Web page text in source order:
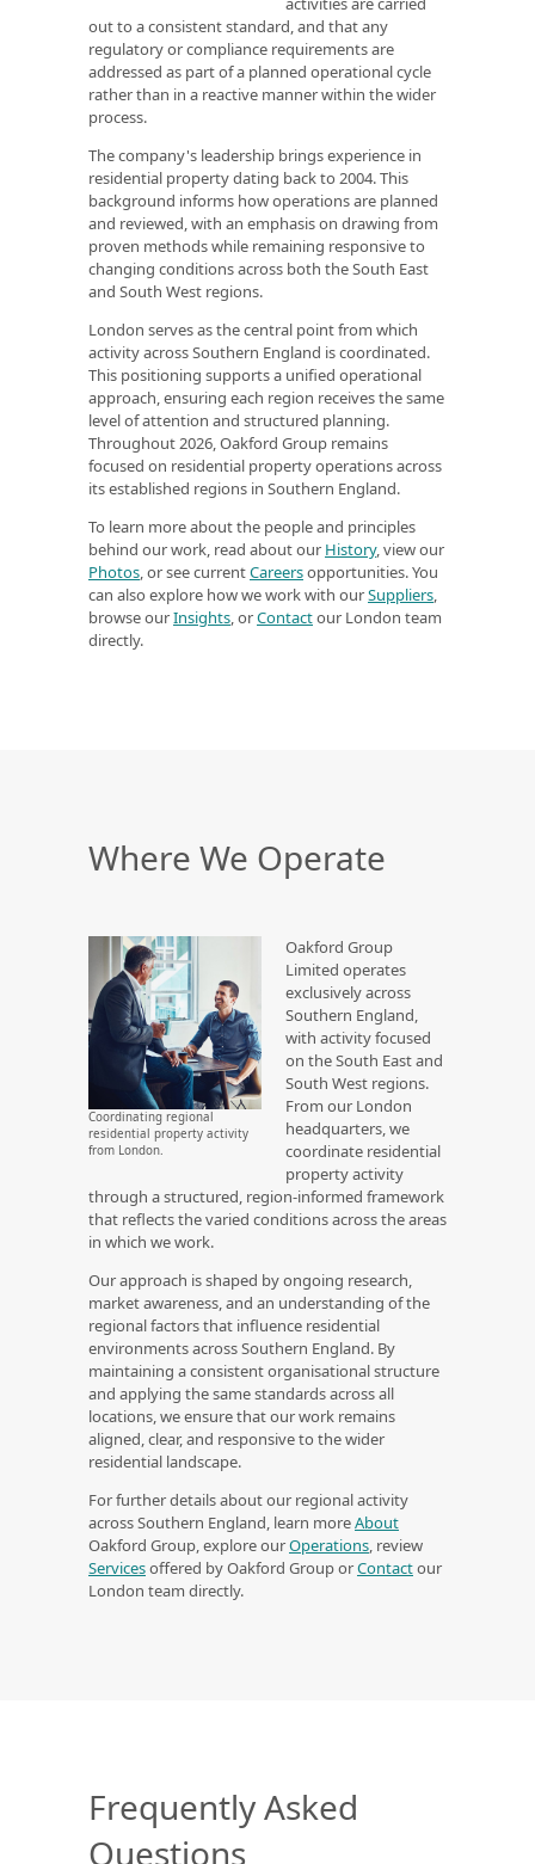
out to a consistent standard, and that any
regulatory or compliance requirements are
addressed as part of a planned operational cycle
rather than in a reactive manner within the wider
process.
The company's leadership brings experience in
residential property dating back to 2004. This
background informs how operations are planned
and reviewed, with an emphasis on drawing from
proven methods while remaining responsive to
changing conditions across both the South East
and South West regions.
London serves as the central point from which
activity across Southern England is coordinated.
This positioning supports a unified operational
approach, ensuring each region receives the same
level of attention and structured planning.
Throughout 2026, Oakford Group remains
focused on residential property operations across
its established regions in Southern England.
To learn more about the people and principles
behind our work, read about our History, view our
Photos, or see currentCareersopportunities. You
can also explore how we work with ourSuppliers,
browse ourInsights, orContactour London team
directly.
Where We Operate
Coordinating regional
residential property activity
from London.
Oakford Group
Limited operates
exclusively across
Southern England,
with activity focused
on the South East and
South West regions.
From our London
headquarters, we
coordinate residential
property activity
through a structured, region‑informed framework
that reflects the varied conditions across the areas
in which we work.
Our approach is shaped by ongoing research,
market awareness, and an understanding of the
regional factors that influence residential
environments across Southern England. By
maintaining a consistent organisational structure
and applying the same standards across all
locations, we ensure that our work remains
aligned, clear, and responsive to the wider
residential landscape.
For further details about our regional activity
across Southern England, learn moreAbout
Oakford Group, explore ourOperations, review
Servicesoffered by Oakford Group orContactour
London team directly.
Frequently Asked
Questions